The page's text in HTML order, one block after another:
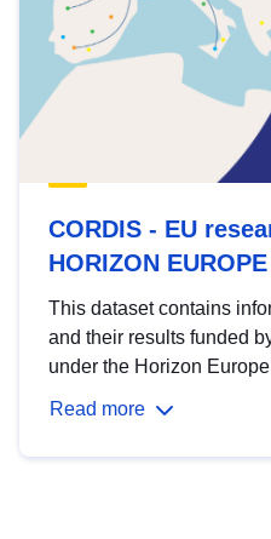
CORDIS - EU
HORIZON
This dataset contains
and their results funded
under the Horizon Europe
Read more